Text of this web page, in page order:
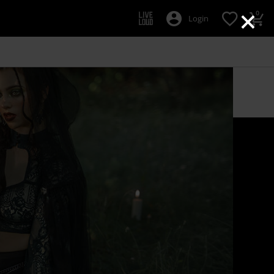
×
Login 0